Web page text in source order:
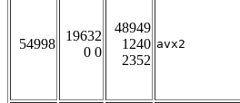
54998
19632
0 0
48949
1240
2352
avx2